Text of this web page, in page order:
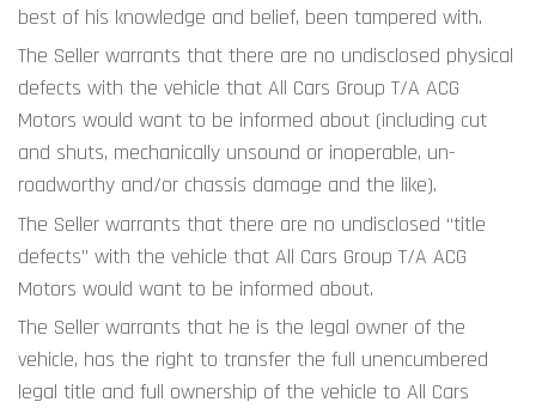
best of his knowledge and belief, been tampered with.
The Seller warrants that there are no undisclosed physical
defects with the vehicle that All Cars Group T/A ACG
Motors would want to be informed about (including cut
and shuts, mechanically unsound or inoperable, un-
roadworthy and/or chassis damage and the like).
The Seller warrants that there are no undisclosed “title
defects” with the vehicle that All Cars Group T/A ACG
Motors would want to be informed about.
The Seller warrants that he is the legal owner of the
vehicle, has the right to transfer the full unencumbered
legal title and full ownership of the vehicle to All Cars